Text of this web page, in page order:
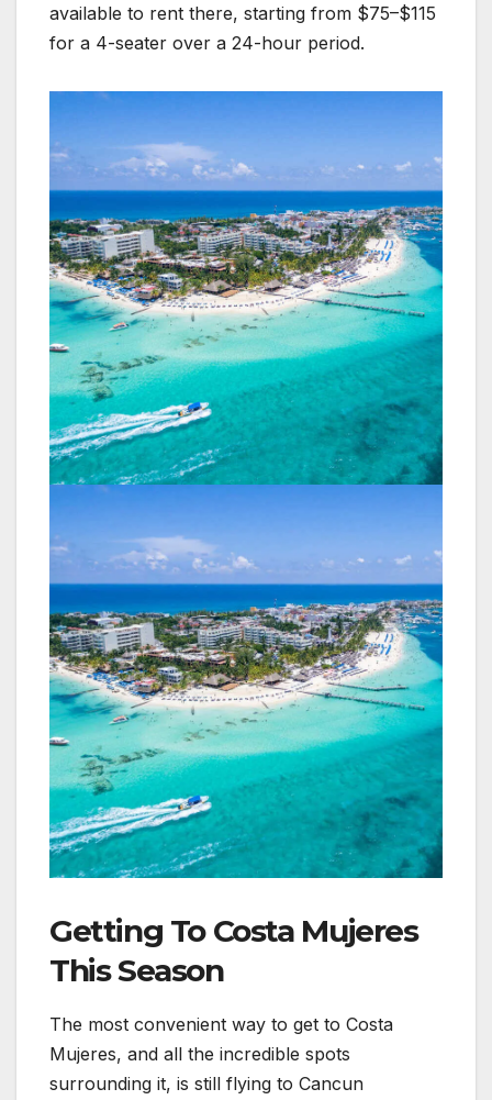
available to rent there, starting from $75–$115
for a 4-seater over a 24-hour period.
Getting To Costa Mujeres
This Season
The most convenient way to get to Costa
Mujeres, and all the incredible spots
surrounding it, is still flying to Cancun